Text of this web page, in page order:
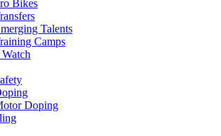
Bikes
Talents
Camps
Doping